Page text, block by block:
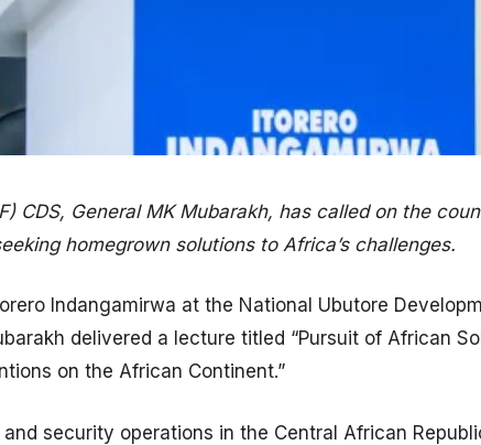
CDS, General MK Mubarakh, has called on the
homegrown solutions to Africa’s challenges.
Indangamirwa at the National Ubutore
delivered a lecture titled “Pursuit of African
on the African Continent.”
and security operations in the Central African